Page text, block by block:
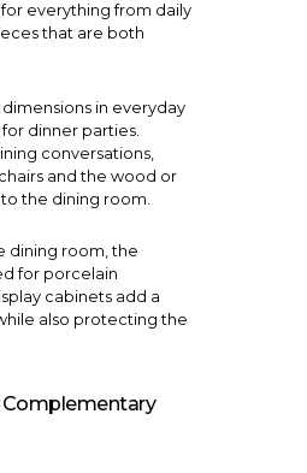
everything from daily
that are both
in everyday
dinner parties.
conversations,
and the wood or
the dining room.
dining room, the
for porcelain
cabinets add a
also protecting the
Complementary